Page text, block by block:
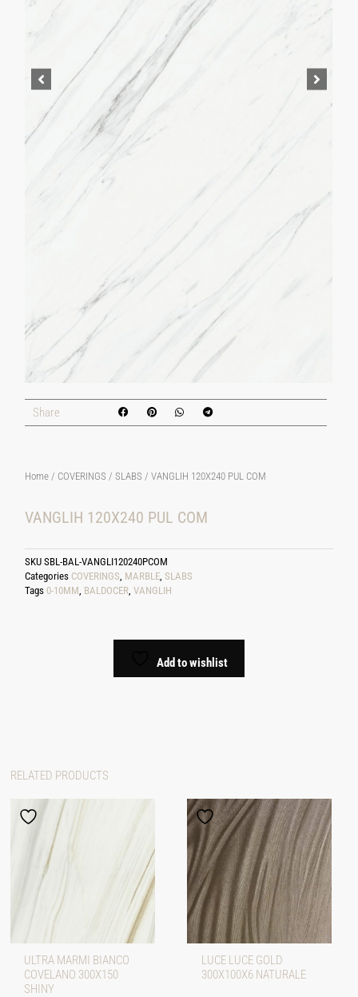
Share
Home / COVERINGS /SLABS / VANGLIH 120X240 PUL COM
VANGLIH 120X240 PUL COM
SKUSBL-BAL-VANGLI120240PCOM
Categories COVERINGS MARBLE ,SLABS
Tags 0-10MM BALDOCER ,VANGLIH
Add to wishlist
RELATED PRODUCTS
ULTRA MARMI BIANCO
COVELANO 300X150
SHINY
LUCE LUCE GOLD
300X100X6 NATURALE